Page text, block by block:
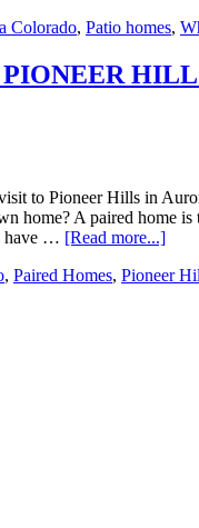
Colorado, Patio homes,
to Pioneer Hills in
home? A paired home
have … [Read more...]
, Paired Homes, Pioneer